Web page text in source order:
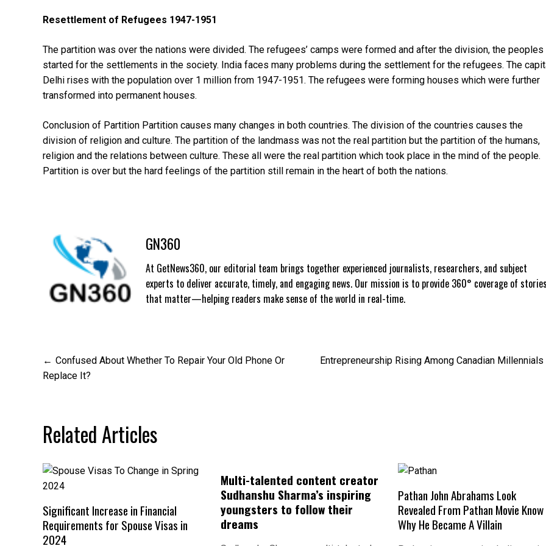
Resettlement of Refugees 1947-1951
The partition was over the nations were divided. The refugees’ camps were formed and after the division, the peoples
started for the settlements in the society. India faces many problems during the settlement for the refugees. The
Delhi rises with the population over 1 million from 1947-1951. The refugees were forming houses which were further
transformed into permanent houses.
Conclusion of Partition Partition causes many changes in both countries. The division of the countries causes the
division of religion and culture. The partition of the landmass was not the real partition but the partition of the humans,
religion and the relations between culture. These all were the real partition which took place in the mind of the people.
Partition is over but the hard feelings of the partition still remain in the heart of both the nations.
GN360
At GetNews360, our editorial team brings together experienced journalists, researchers, and subject
experts to deliver accurate, timely, and engaging news. Our mission is to provide 360° coverage of
that matter—helping readers make sense of the world in real-time.
Post
navigation
Confused About Whether To Repair Your Old Phone Or
Replace It?
Entrepreneurship Rising Among Canadian Millennials
Related Articles
Significant Increase in Financial
Requirements for Spouse Visas in
2024
Multi-talented content creator
Sudhanshu Sharma’s inspiring
youngsters to follow their
dreams
Pathan John Abrahams Look
Revealed From Pathan Movie Know
Why He Became A Villain